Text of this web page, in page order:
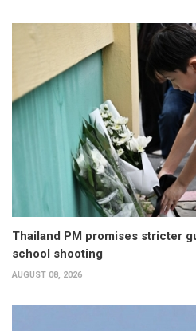
Thailand PM promises stricter
school shooting
AUGUST 08, 2026